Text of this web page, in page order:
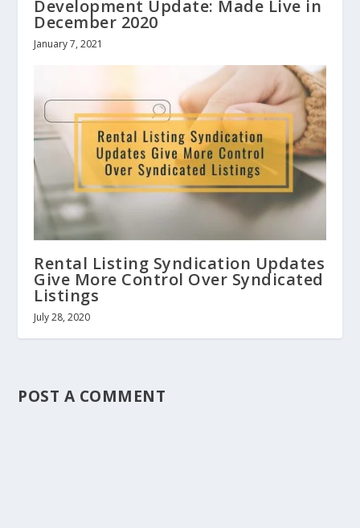
Development Update: Made Live in
December 2020
January 7, 2021
Rental Listing Syndication Updates
Give More Control Over Syndicated
Listings
July 28, 2020
POST A COMMENT